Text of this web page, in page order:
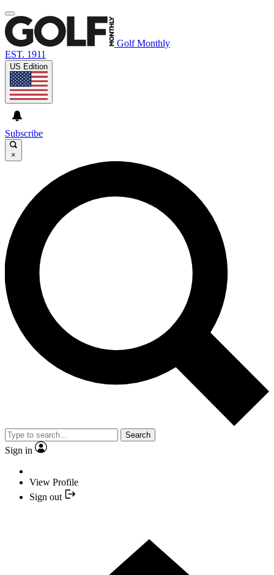
Golf Monthly
EST. 1911
US Edition
Subscribe
×
Search
Sign in
View Profile
Sign out